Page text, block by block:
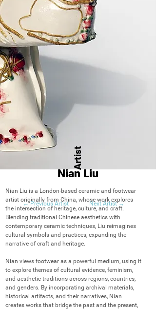
Artist
Nian Liu
Nian Liu is a London-based ceramic and footwear
artist originally from China, whose work explores
the intersection of heritage, culture, and craft.
Blending traditional Chinese aesthetics with
contemporary ceramic techniques, Liu reimagines
cultural symbols and practices, expanding the
narrative of craft and heritage.
Nian views footwear as a powerful medium, using it
to explore themes of cultural evidence, feminism,
and aesthetic traditions across regions, countries,
and genders. By incorporating archival materials,
historical artifacts, and their narratives, Nian
creates works that bridge the past and the present,
← Previous Artist Next Artist →